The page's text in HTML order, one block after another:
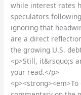
while interest rates
speculators
ignoring that
are a direct
the growing U.S.
<p>Still, it&rsquo;s
your read.</p>